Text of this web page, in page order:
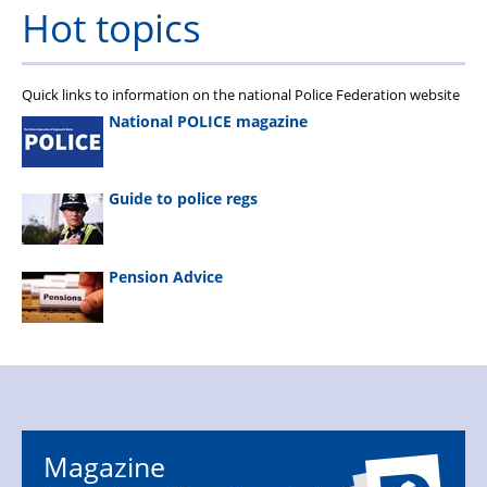
Hot topics
Quick links to information on the national Police Federation website
National POLICE magazine
Guide to police regs
Pension Advice
Magazine